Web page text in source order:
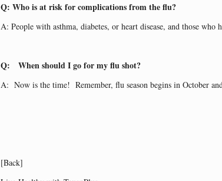
Q: Who is at risk for complications from the flu?
A: People with asthma, diabetes, or heart disease, and those who
Q: When should I go for my flu shot?
A: Now is the time! Remember, flu season begins in October
[Back]